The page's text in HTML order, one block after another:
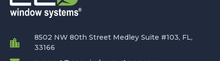
8502 NW 80th Street Medley Suite #103, FL,
33166